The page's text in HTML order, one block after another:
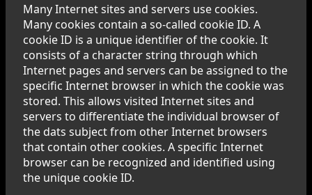
Many Internet sites and servers use cookies.
Many cookies contain a so-called cookie ID. A
cookie ID is a unique identifier of the cookie. It
consists of a character string through which
Internet pages and servers can be assigned to the
specific Internet browser in which the cookie was
stored. This allows visited Internet sites and
servers to differentiate the individual browser of
the dats subject from other Internet browsers
that contain other cookies. A specific Internet
browser can be recognized and identified using
the unique cookie ID.